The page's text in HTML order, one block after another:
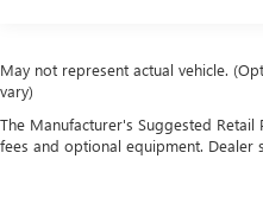
next truck should feel just
deals, friendly smalltown
Ready to experience the
2021 Ram 1500with its 5.7L
Trailer Wiring Harness
HD Gas-Pressurized
Front And Rear Anti-Roll
May not represent actual vehicle.
vary)
The Manufacturer's Suggested Retail
fees and optional equipment. Dealer